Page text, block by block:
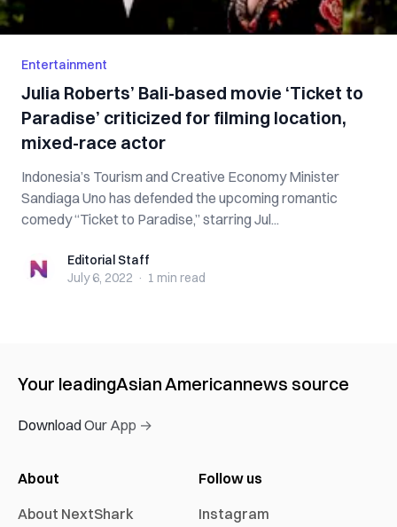
Entertainment
Julia Roberts’ Bali-based movie ‘Ticket to
Paradise’ criticized for filming location,
mixed-race actor
Indonesia’s Tourism and Creative Economy Minister
Sandiaga Uno has defended the upcoming romantic
comedy “Ticket to Paradise,” starring Jul...
Editorial StaffEditorial Staff
July 6, 2022 · 1 min read
Your leadingAsian Americannews source
Download Our App →
About
About NextShark
Follow us
Instagram